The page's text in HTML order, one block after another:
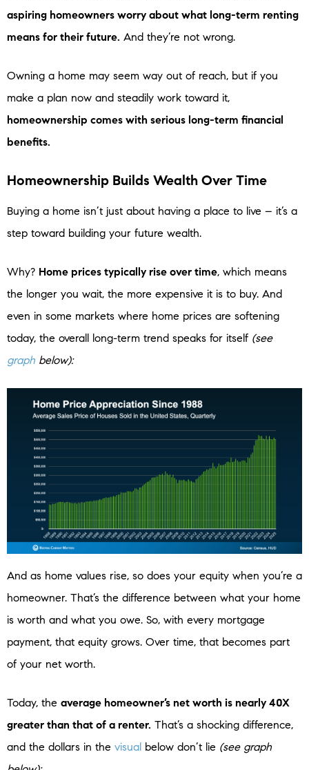
aspiring homeowners worry about what long-term renting
means for their future. And they’re not wrong.
Owning a home may seem way out of reach, but if you
make a plan now and steadily work toward it,
homeownership comes with serious long-term financial
benefits.
Homeownership Builds Wealth Over Time
Buying a home isn’t just about having a place to live – it’s a
step toward building your future wealth.
Why? Home prices typically rise over time, which means
the longer you wait, the more expensive it is to buy. And
even in some markets where home prices are softening
today, the overall long-term trend speaks for itself (see
graph below):
And as home values rise, so does your equity when you’re a
homeowner. That’s the difference between what your home
is worth and what you owe. So, with every mortgage
payment, that equity grows. Over time, that becomes part
of your net worth.
Today, the average homeowner’s net worth is nearly 40X
greater than that of a renter. That’s a shocking difference,
and the dollars in the visual below don’t lie (see graph